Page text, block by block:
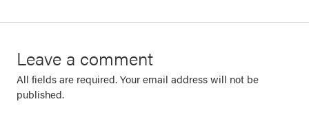
Leave a comment
All fields are required. Your email address will not be
published.